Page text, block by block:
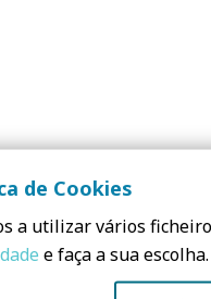
for the same
of the original
de Cookies
a utilizar vários
e faça a sua escolha.